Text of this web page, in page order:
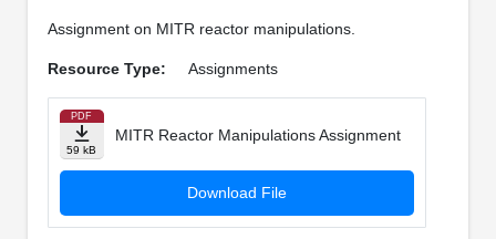
Assignment on MITR reactor manipulations.
Resource Type: Assignments
PDF
59 kB
MITR Reactor Manipulations Assignment
Download File